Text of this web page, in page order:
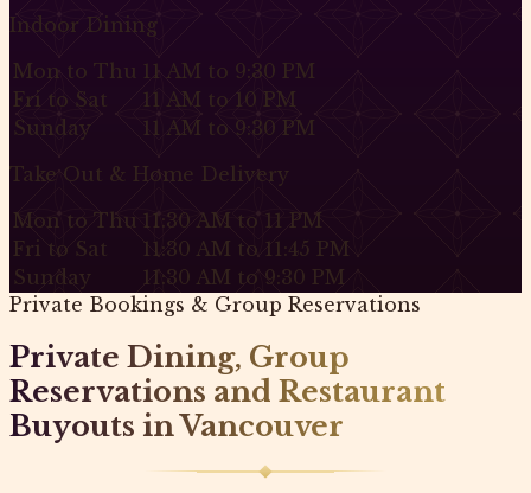
Indoor Dining
Mon to Thu 11 AM to 9:30 PM
Fri to Sat
11 AM to 10 PM
Sunday
11 AM to 9:30 PM
Take Out & Home Delivery
Mon to Thu 11:30 AM to 11 PM
Fri to Sat
11:30 AM to 11:45 PM
Sunday
11:30 AM to 9:30 PM
Private Bookings & Group Reservations
Private Dining, Group
Reservations and Restaurant
Buyouts in Vancouver